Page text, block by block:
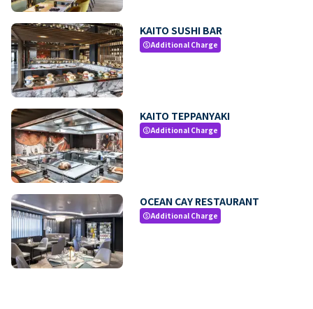
KAITO SUSHI BAR
paidAdditional Charge
KAITO TEPPANYAKI
paidAdditional Charge
OCEAN CAY RESTAURANT
paidAdditional Charge